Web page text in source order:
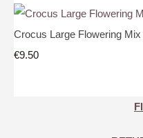
Crocus Large Flowering
€9.50